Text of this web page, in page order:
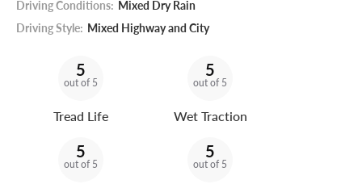
Driving Conditions: Mixed Dry Rain
Driving Style: Mixed Highway and City
5
out of 5
Tread Life
5
out of 5
Wet Traction
5
out of 5
5
out of 5